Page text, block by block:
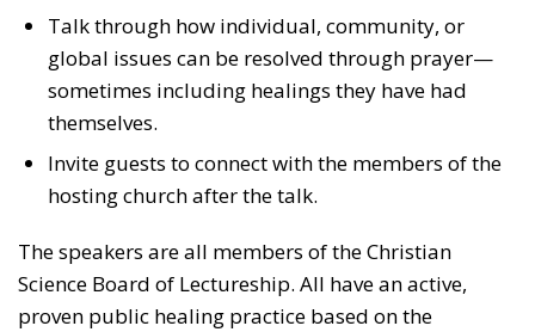
Talk through how individual, community, or
global issues can be resolved through prayer—
sometimes including healings they have had
themselves.
Invite guests to connect with the members of the
hosting church after the talk.
The speakers are all members of the Christian
Science Board of Lectureship. All have an active,
proven public healing practice based on the